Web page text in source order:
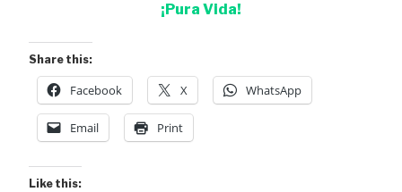
¡Pura Vida!
Share this:
Facebook X WhatsApp
Email Print
Like this: